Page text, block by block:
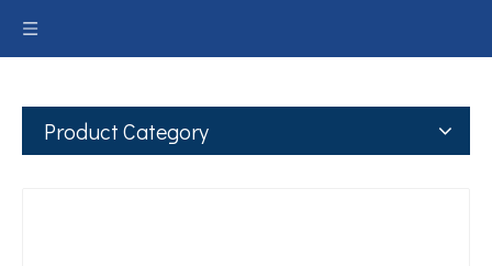
Product Category